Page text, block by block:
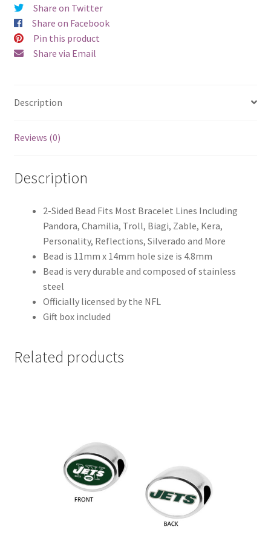
Share on Twitter
Share on Facebook
Pin this product
Share via Email
Description
Reviews (0)
Description
2-Sided Bead Fits Most Bracelet Lines Including
Pandora, Chamilia, Troll, Biagi, Zable, Kera,
Personality, Reflections, Silverado and More
Bead is 11mm x 14mm hole size is 4.8mm
Bead is very durable and composed of stainless
steel
Officially licensed by the NFL
Gift box included
Related products